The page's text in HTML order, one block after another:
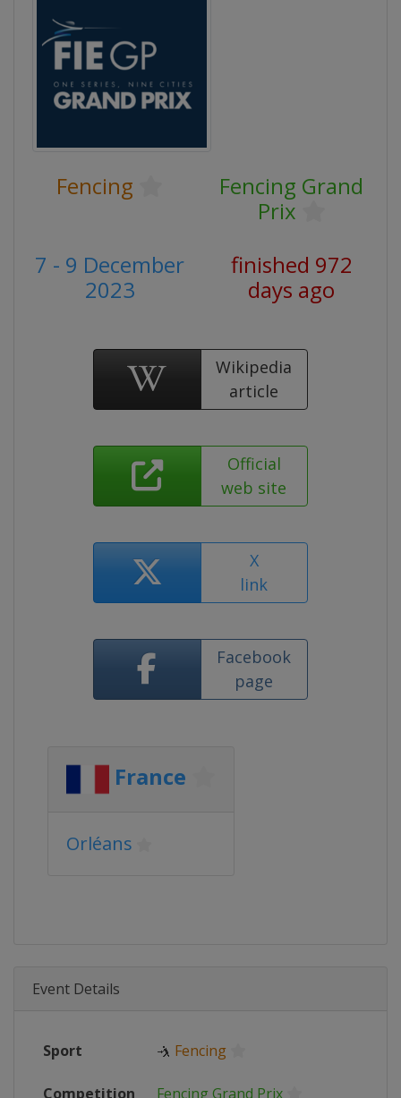
Fencing
Fencing Grand
Prix
7 - 9 December
2023
finished 972
days ago
Wikipedia
article
Official
web site
X
link
Facebook
page
France
Orléans
Event Details
Sport 🤺 Fencing
Competition Fencing Grand Prix